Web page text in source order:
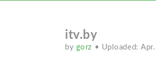
itv.by
by gorz • Uploaded: